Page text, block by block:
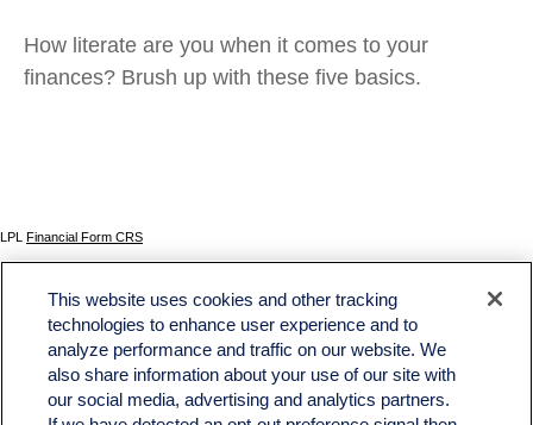
How literate are you when it comes to your
finances? Brush up with these five basics.
LPL Financial Form CRS
The content is developed from sources believed to be providing accurate information. The
information in this material is not intended as tax or legal advice. Please consult legal or tax
professionals for specific information regarding your individual situation. Some of this material
was developed and produced by FMG Suite to provide information on a topic that may be of
interest. FMG Suite is not affiliated with the named representative, broker - dealer, state - or
SEC - registered investment advisory firm. The opinions expressed and material provided
This website uses cookies and other tracking
technologies to enhance user experience and to
analyze performance and traffic on our website. We
also share information about your use of our site with
our social media, advertising and analytics partners.